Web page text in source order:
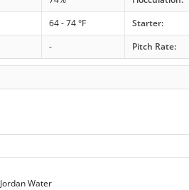
64 - 74 °F Starter:
- Pitch Rate:
Jordan Water